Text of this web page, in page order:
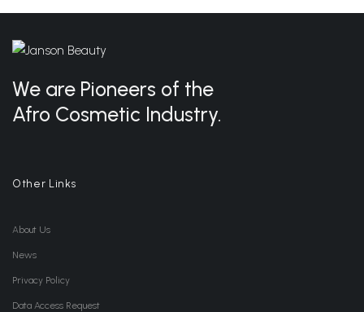
We are Pioneers of the
Afro Cosmetic Industry.
Other Links
About Us
News
Privacy Policy
Data Access Request